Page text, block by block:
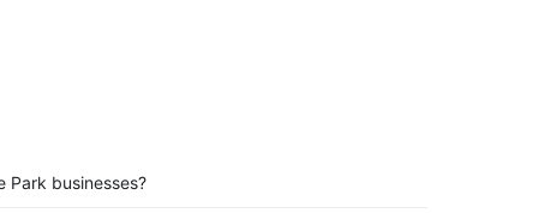
Park businesses?